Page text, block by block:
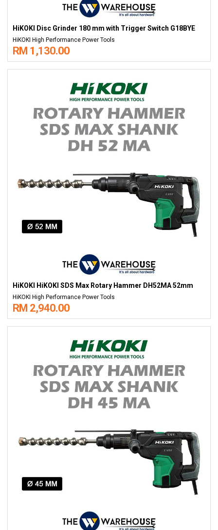
HiKOKI Disc Grinder 180 mm with Trigger Switch G18BYE
HiKOKI High Performance Power Tools
RM 1,130.00
HiKOKI HiKOKI SDS Max Rotary Hammer DH52MA 52mm
HiKOKI High Performance Power Tools
RM 2,940.00